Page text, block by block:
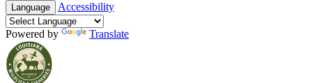
Language Accessibility
Powered by Translate